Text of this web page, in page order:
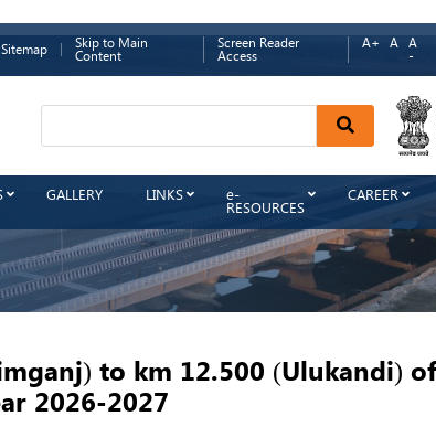
Sitemap
Skip to Main
Content
Screen Reader
Access
A+ A
A
-
Search
GALLERY LINKS
e-
RESOURCES
CAREER
to km 12.500 (Ulukandi)
2026-2027